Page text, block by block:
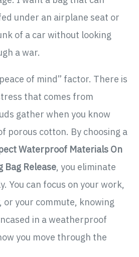
under an airplane seat or
of a car without looking
a war.
of mind” factor. There is
that comes from
gather when you know
porous cotton. By choosing a
Waterproof Materials On
Bag Release, you eliminate
You can focus on your work,
or your commute, knowing
in a weatherproof
you move through the